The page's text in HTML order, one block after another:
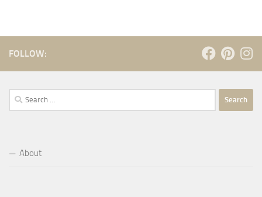
FOLLOW:
Search
for:
About